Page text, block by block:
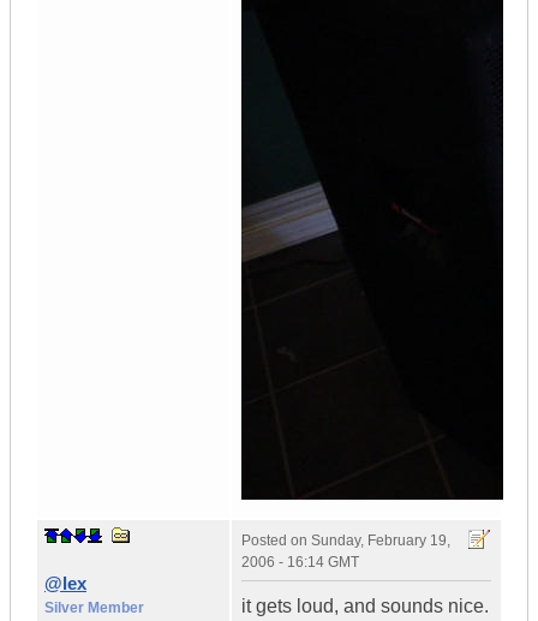
@lex
Silver Member
Posted on Sunday, February 19,
2006 - 16:14 GMT
it gets loud, and sounds nice.